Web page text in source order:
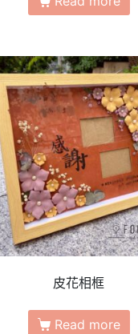
皮花相框
Read more